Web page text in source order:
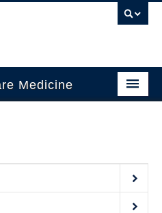
Medicine